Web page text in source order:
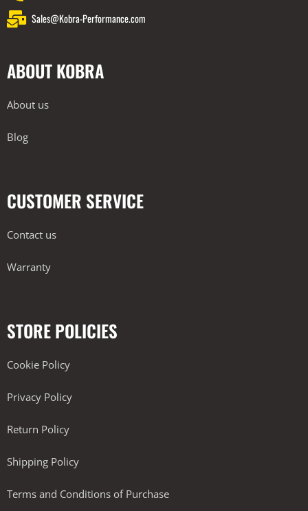
Sales@Kobra-Performance.com
ABOUT KOBRA
About us
Blog
CUSTOMER SERVICE
Contact us
Warranty
STORE POLICIES
Cookie Policy
Privacy Policy
Return Policy
Shipping Policy
Terms and Conditions of Purchase